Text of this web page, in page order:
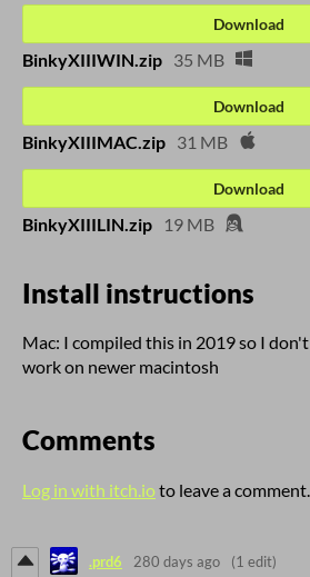
Download
BinkyXIIIWIN.zip 35 MB
Download
BinkyXIIIMAC.zip 31 MB
Download
BinkyXIIILIN.zip 19 MB
Install instructions
Mac: I compiled this in 2019 so I
work on newer macintosh
Comments
Log in with itch.io to leave a comment.
.prd6 280 days ago (1 edit)